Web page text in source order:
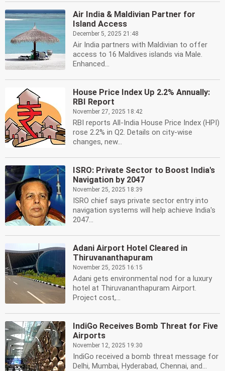
Air India & Maldivian Partner for
Island Access
December 5, 2025 21:48
Air India partners with Maldivian to offer
access to 16 Maldives islands via Male.
Enhanced...
House Price Index Up 2.2% Annually:
RBI Report
November 27, 2025 18:42
RBI reports All-India House Price Index (HPI)
rose 2.2% in Q2. Details on city-wise
changes, new...
ISRO: Private Sector to Boost India's
Navigation by 2047
November 25, 2025 18:39
ISRO chief says private sector entry into
navigation systems will help achieve India's
2047...
Adani Airport Hotel Cleared in
Thiruvananthapuram
November 25, 2025 16:15
Adani gets environmental nod for a luxury
hotel at Thiruvananthapuram Airport.
Project cost,...
IndiGo Receives Bomb Threat for Five
Airports
November 12, 2025 19:30
IndiGo received a bomb threat message for
Delhi, Mumbai, Hyderabad, Chennai, and...